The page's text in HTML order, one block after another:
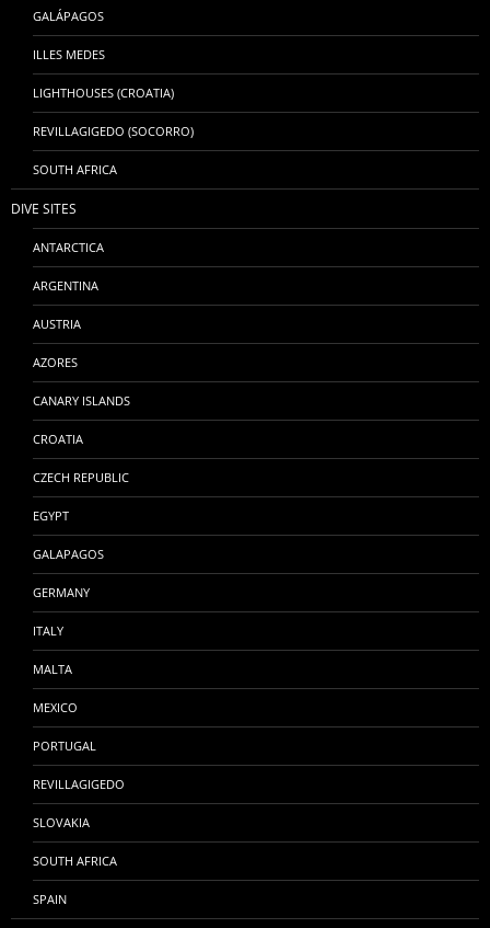
GALÁPAGOS
ILLES MEDES
LIGHTHOUSES (CROATIA)
REVILLAGIGEDO (SOCORRO)
SOUTH AFRICA
DIVE SITES
ANTARCTICA
ARGENTINA
AUSTRIA
AZORES
CANARY ISLANDS
CROATIA
CZECH REPUBLIC
EGYPT
GALAPAGOS
GERMANY
ITALY
MALTA
MEXICO
PORTUGAL
REVILLAGIGEDO
SLOVAKIA
SOUTH AFRICA
SPAIN